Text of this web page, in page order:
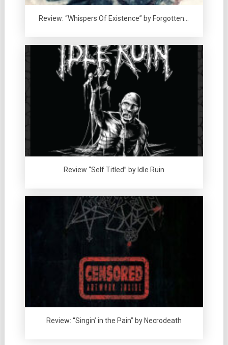
Review: “Whispers Of Existence” by Forgotten…
Review “Self Titled” by Idle Ruin
Review: “Singin’ in the Pain” by Necrodeath